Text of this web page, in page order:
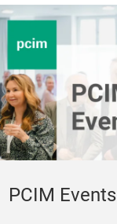
PCIM Events